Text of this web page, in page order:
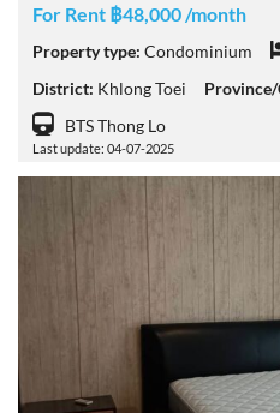
For Rent ฿48,000 /month
Property type: Condominium
District: Khlong Toei
BTS Thong Lo
Last update: 04-07-2025